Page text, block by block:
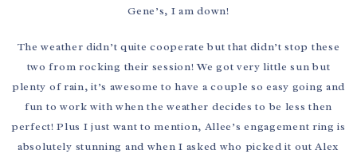
Gene’s, I am down!
The weather didn’t quite cooperate but that didn’t stop these
two from rocking their session! We got very little sun but
plenty of rain, it’s awesome to have a couple so easy going and
fun to work with when the weather decides to be less then
perfect! Plus I just want to mention, Allee’s engagement ring is
absolutely stunning and when I asked who picked it out Alex